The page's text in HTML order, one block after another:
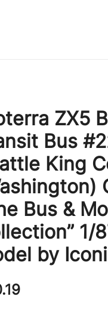
ZX5
Bus
King
Bus &
1/
by